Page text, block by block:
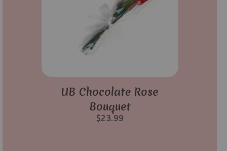
UB Chocolate Rose
Bouquet
$23.99